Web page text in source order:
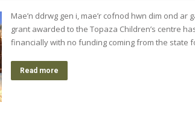
Mae’n ddrwg gen i, mae’r cofnod hwn dim
grant awarded to the Topaza Children’s centre
financially with no funding coming from the
Read more